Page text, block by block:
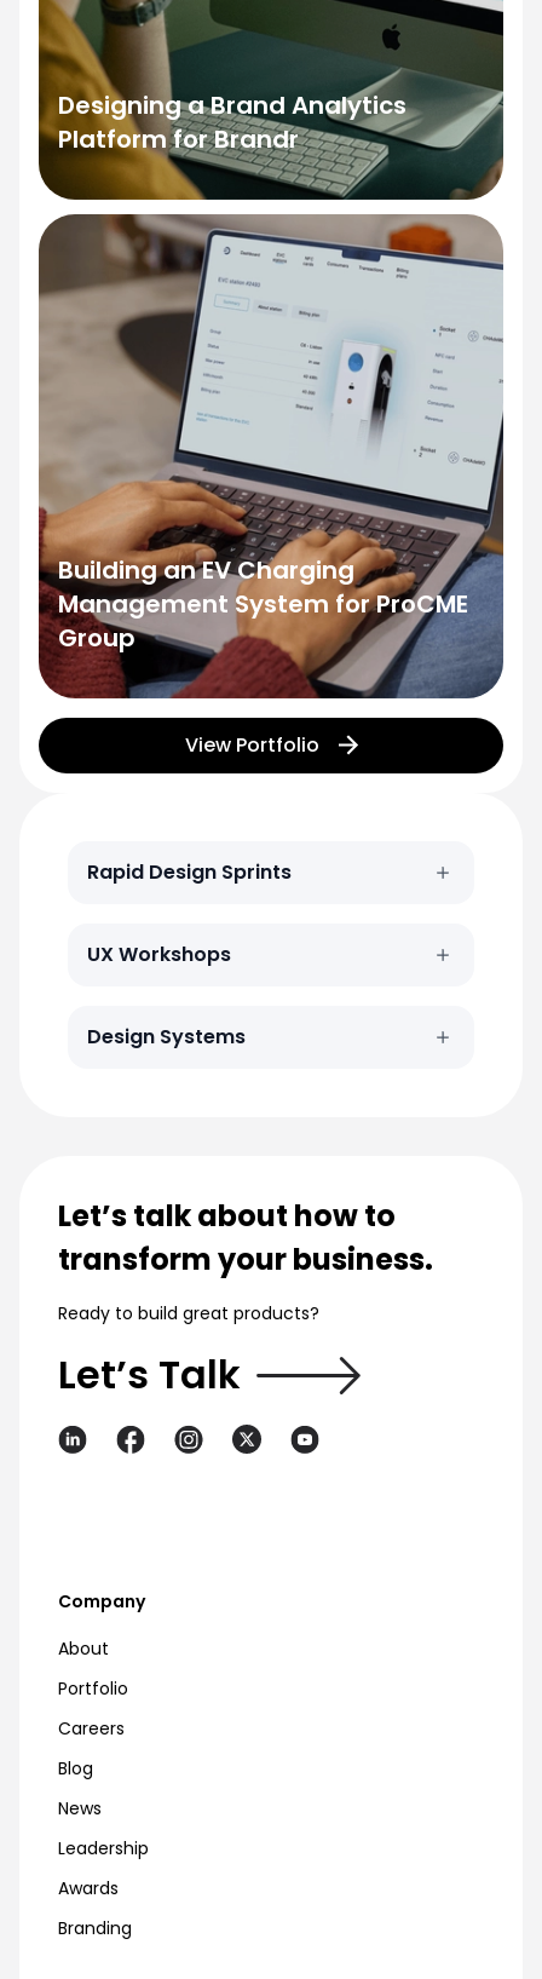
Designing a Brand Analytics
Platform for Brandr
Building an EV Charging
Management System for ProCME
Group
View Portfolio
Rapid Design Sprints
UX Workshops
Design Systems
Let’s talk about how to
transform your business.
Ready to build great products?
Let’s Talk
Company
About
Portfolio
Careers
Blog
News
Leadership
Awards
Branding